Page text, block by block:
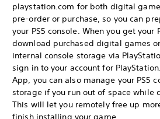
playstation.com for both digital
pre-order or purchase, so you can
your PS5 console. When you get your
download purchased digital games
internal console storage via
sign in to your account for
App, you can also manage your PS5
storage if you run out of space while
This will let you remotely free up
finish installing your game.